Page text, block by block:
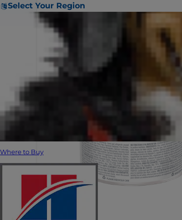
Select Your Region
Where to Buy